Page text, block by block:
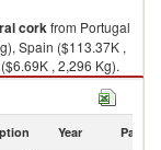
corkfrom Portugal
Spain ($113.37K ,
, 2,296 Kg).
Year Partner